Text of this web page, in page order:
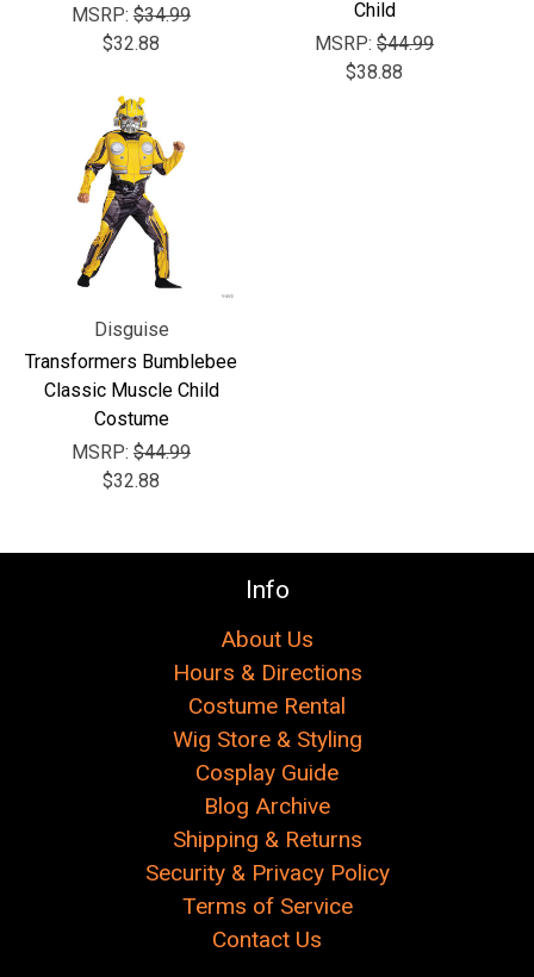
MSRP: $34.99
$32.88
Child
MSRP: $44.99
$38.88
Disguise
Transformers Bumblebee
Classic Muscle Child
Costume
MSRP: $44.99
$32.88
Info
About Us
Hours & Directions
Costume Rental
Wig Store & Styling
Cosplay Guide
Blog Archive
Shipping & Returns
Security & Privacy Policy
Terms of Service
Contact Us